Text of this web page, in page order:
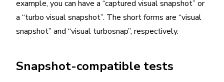
example, you can have a “captured visual snapshot” or
a “turbo visual snapshot”. The short forms are “visual
snapshot” and “visual turbosnap”, respectively.
Snapshot-compatible tests